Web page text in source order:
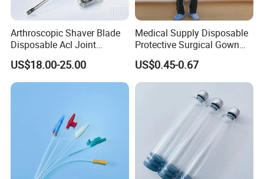
Arthroscopic Shaver Blade
Disposable Acl Joint
Reconstruction Compatible
with Smith & Nephew
Stryker Linvatec Systems
US$18.00-25.00
Medical Supply Disposable
Protective Surgical Gown
Nonwoven PP/PE/ Sterile
and Waterproof Isolation
Gown with Knit Cuff Lab
Coat for Hospital Dental
US$0.45-0.67